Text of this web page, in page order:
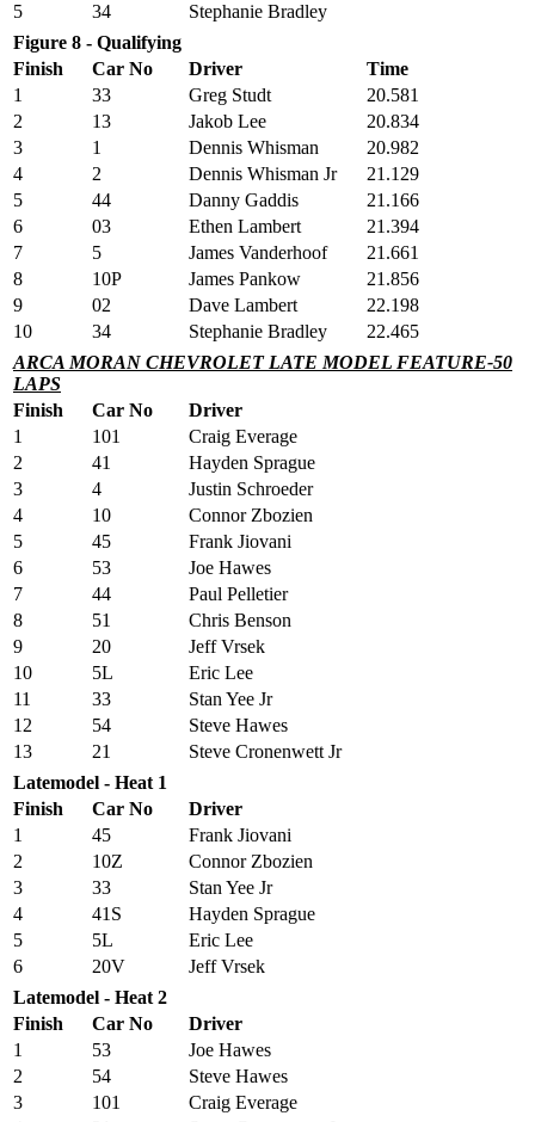
5
34
Stephanie Bradley
Figure 8 - Qualifying
Finish
Car No Driver
Time
1
33 Greg Studt
20.581
2
13 Jakob Lee
20.834
3
1 Dennis Whisman
20.982
4
2 Dennis Whisman Jr
21.129
5
44 Danny Gaddis
21.166
6
03 Ethen Lambert
21.394
7
5 James Vanderhoof
21.661
8
10P James Pankow
21.856
9
02 Dave Lambert
22.198
10
34 Stephanie Bradley
22.465
ARCA MORAN CHEVROLET LATE MODEL FEATURE-50
LAPS
Finish
Car No
Driver
1
101
Craig Everage
2
41
Hayden Sprague
3
4
Justin Schroeder
4
10
Connor Zbozien
5
45
Frank Jiovani
6
53
Joe Hawes
7
44
Paul Pelletier
8
51
Chris Benson
9
20
Jeff Vrsek
10
5L
Eric Lee
11
33
Stan Yee Jr
12
54
Steve Hawes
13
21
Steve Cronenwett Jr
Latemodel - Heat 1
Finish
Car No
Driver
1
45
Frank Jiovani
2
10Z
Connor Zbozien
3
33
Stan Yee Jr
4
41S
Hayden Sprague
5
5L
Eric Lee
6
20V
Jeff Vrsek
Latemodel - Heat 2
Finish
Car No
Driver
1
53
Joe Hawes
2
54
Steve Hawes
3
101
Craig Everage